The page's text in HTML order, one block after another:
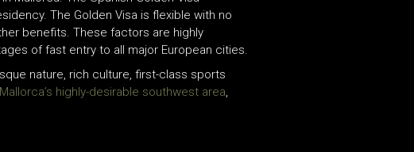
The Golden Visa is flexible with no
benefits. These factors are highly
of fast entry to all major European cities.
nature, rich culture, first-class sports
highly-desirable southwest area,